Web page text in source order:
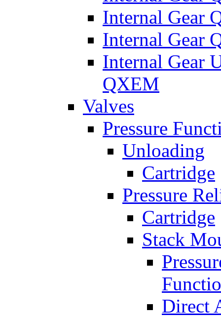
Internal Gear
Internal Gear
Internal Gear
QXEM
Valves
Pressure
Unloading
Cartridge
Pressure
Cartridge
Stack
Direct